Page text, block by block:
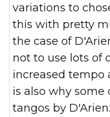
variations to
this with pretty
the case of
not to use lots of
increased tempo
is also why some
tangos by